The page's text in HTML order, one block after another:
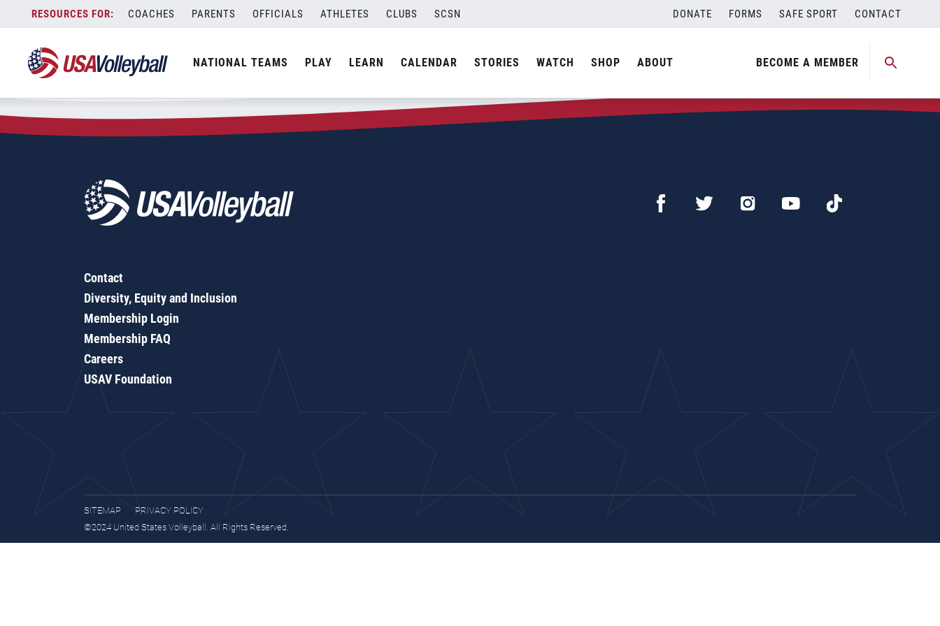
content
COACHES PARENTS OFFICIALS ATHLETES CLUBS SCSN DONATE FORMS SAFE SPORT CONTACT
NATIONAL TEAMS PLAY LEARN CALENDAR STORIES WATCH SHOP ABOUT BECOME A MEMBER
Zip Code:63304
SEARCH
Contact
Diversity, Equity and Inclusion
Membership Login
Membership FAQ
Careers
USAV Foundation
SITEMAP
PRIVACY POLICY
©2024 United States Volleyball. All Rights Reserved.